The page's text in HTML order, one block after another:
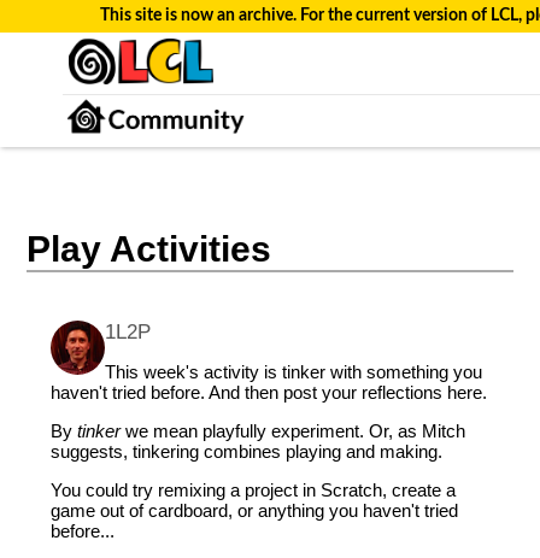
This site is now an archive. For the current version of LCL,
Play Activities
1L2P
This week's activity is tinker with something you
haven't tried before. And then post your reflections here.
Bytinkerwe mean playfully experiment. Or, as Mitch
suggests, tinkering combines playing and making.
You could try remixing a project in Scratch, create a
game out of cardboard, or anything you haven't tried
before...